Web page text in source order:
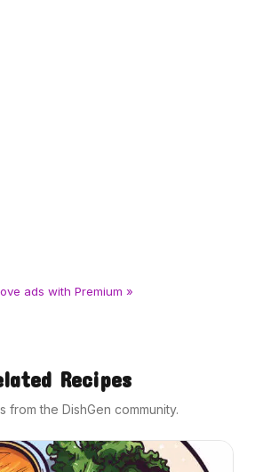
ads with Premium »
Recipes
from the DishGen community.